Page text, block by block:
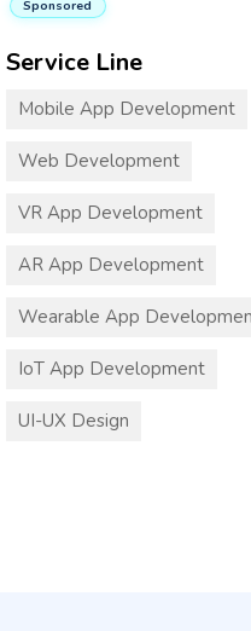
Sponsored
Service Line
Mobile App Development
Web Development
VR App Development
AR App Development
Wearable App
IoT App Development
UI-UX Design